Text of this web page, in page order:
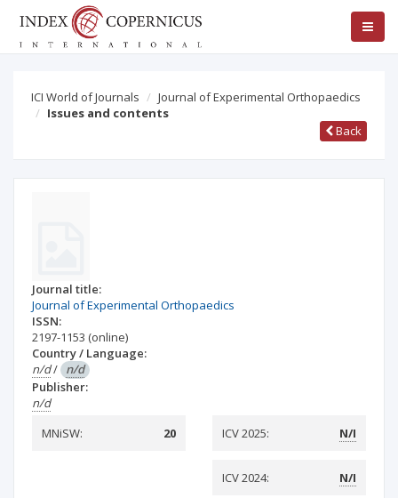
ICI World of Journals
Journal of Experimental Orthopaedics
Issues and contents
Back
Journal title:
Journal of Experimental Orthopaedics
ISSN:
2197-1153 (online)
Country / Language:
n/d/ n/d
Publisher:
n/d
MNiSW:
20 ICV 2025: N/I
ICV 2024: N/I